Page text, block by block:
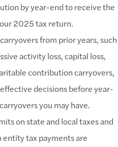
by year-end to receive the
2025 tax return.
from prior years, such
activity loss, capital loss,
contribution carryovers,
decisions before year-
you may have.
on state and local taxes and
tax payments are